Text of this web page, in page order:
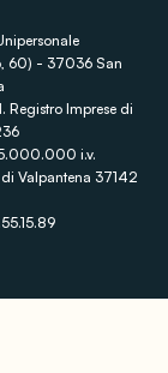
60) - 37036 San
Imprese di
5.000.000 i.v.
Valpantena 37142